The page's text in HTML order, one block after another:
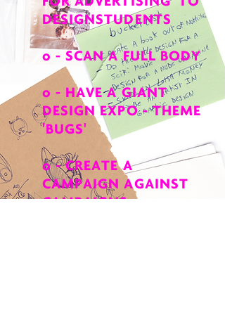
DESIGNSTUDENTS
o - SCAN A FULL BODY
o - HAVE A GIANT
DESIGN EXPO - THEME
'BUGS'
o - CREATE A
CAMPAIGN AGAINST
CAMPAIGNS